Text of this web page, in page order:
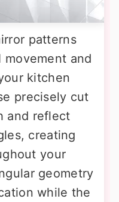
patterns
and
kitchen
precisely cut
and reflect
creating
your
geometry
while the